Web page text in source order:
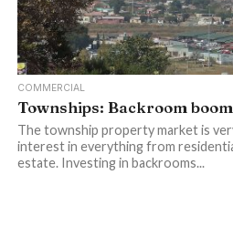
COMMERCIAL
Townships: Backroom boom
The township property market is
interest in everything from
estate. Investing in backrooms...